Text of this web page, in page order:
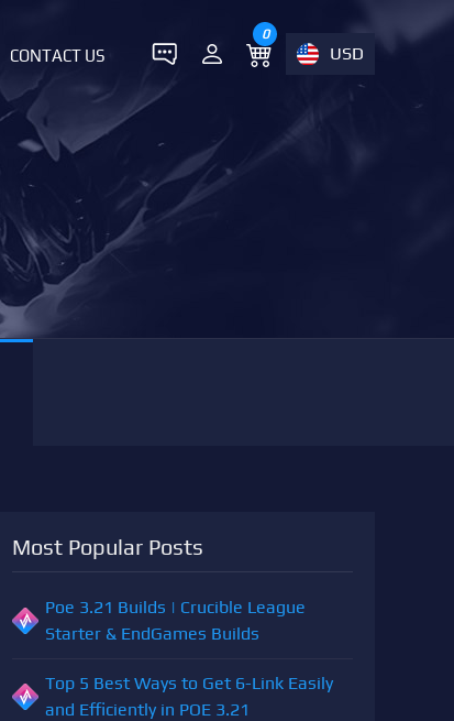
0
USD
CONTACT US
Most Popular Posts
Poe 3.21 Builds | Crucible League
Starter & EndGames Builds
Top 5 Best Ways to Get 6-Link Easily
and Efficiently in POE 3.21